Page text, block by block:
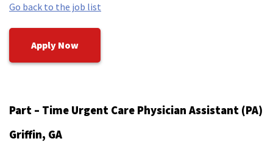
Go back to the job list
Apply Now
Part – Time Urgent Care Physician Assistant (PA)
Griffin, GA